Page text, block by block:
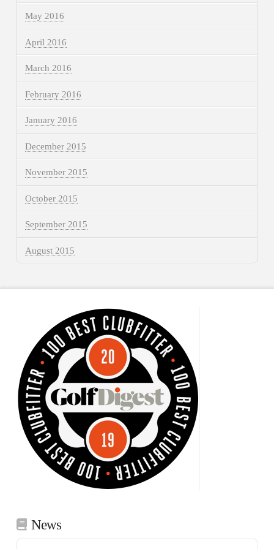
May 2016
April 2016
March 2016
February 2016
January 2016
December 2015
November 2015
October 2015
September 2015
August 2015
News